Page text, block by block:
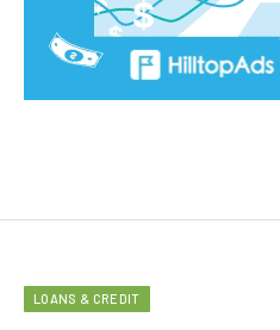
LOANS & CREDIT